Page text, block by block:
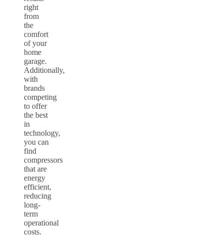
right
from
the
comfort
of your
home
garage.
Additionally,
with
brands
competing
to offer
the best
in
technology,
you can
find
compressors
that are
energy
efficient,
reducing
long-
term
operational
costs.